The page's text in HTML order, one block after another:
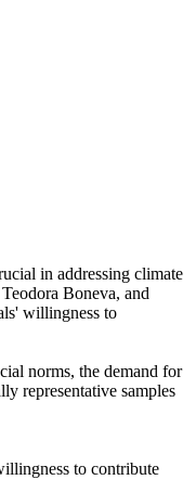
in addressing climate
Boneva, and
willingness to
norms, the demand for
representative samples
to contribute